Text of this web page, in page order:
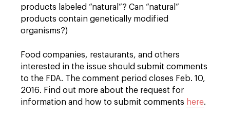
products labeled “natural”? Can “natural”
products contain genetically modified
organisms?)
Food companies, restaurants, and others
interested in the issue should submit comments
to the FDA. The comment period closes Feb. 10,
2016. Find out more about the request for
information and how to submit comments here.